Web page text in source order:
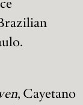
, Cayetano